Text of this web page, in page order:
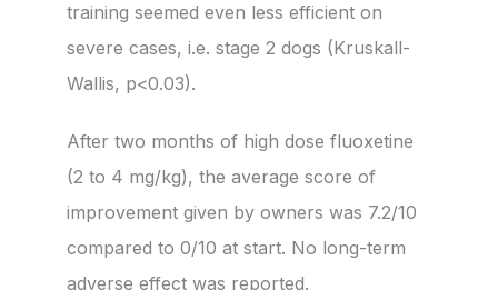
training seemed even less efficient on
severe cases, i.e. stage 2 dogs (Kruskall-
Wallis, p<0.03).
After two months of high dose fluoxetine
(2 to 4 mg/kg), the average score of
improvement given by owners was 7.2/10
compared to 0/10 at start. No long-term
adverse effect was reported.